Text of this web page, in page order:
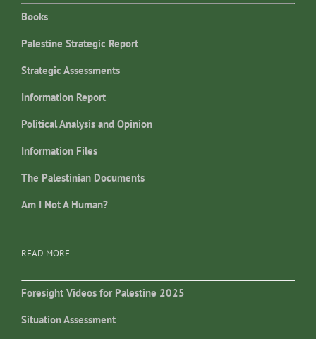
Books
Palestine Strategic Report
Strategic Assessments
Information Report
Political Analysis and Opinion
Information Files
The Palestinian Documents
Am I Not A Human?
READ MORE
Foresight Videos for Palestine 2025
Situation Assessment